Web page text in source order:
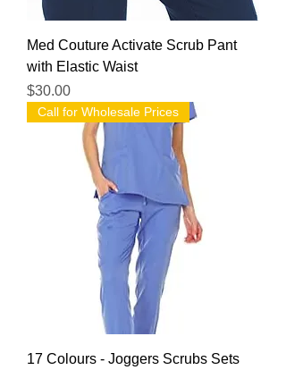
Med Couture Activate Scrub Pant
with Elastic Waist
Price
$30.00
Call for Wholesale Prices
17 Colours - Joggers Scrubs Sets